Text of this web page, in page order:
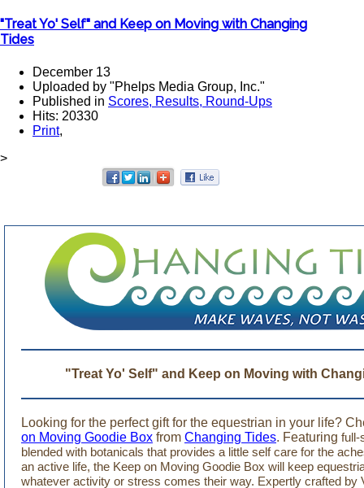
"Treat Yo' Self" and Keep on Moving with Changing
Tides
December 13
Uploaded by "Phelps Media Group, Inc."
Published in Scores, Results, Round-Ups
Hits: 20330
Print,
>
"Treat Yo' Self" and Keep on Moving with
Looking for the perfect gift for the equestrian in your life?
on Moving Goodie Box from Changing Tides. Featuring full-
blended with botanicals that provides a little self care for the
an active life, the Keep on Moving Goodie Box will keep
whatever activity or stress comes their way. Expertly crafted by